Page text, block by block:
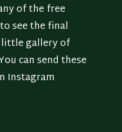
of the free
see the final
little gallery of
can send these
Instagram